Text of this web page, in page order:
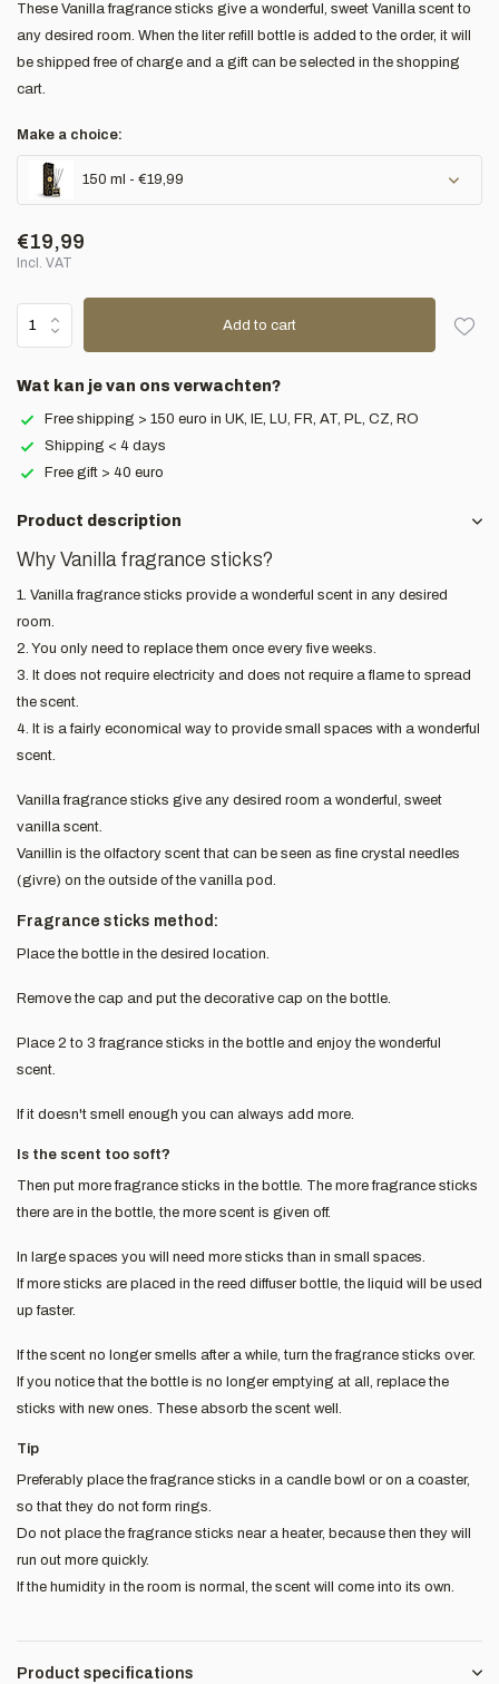
These Vanilla fragrance sticks give a wonderful, sweet Vanilla scent to
any desired room. When the liter refill bottle is added to the order, it will
be shipped free of charge and a gift can be selected in the shopping
cart.
Make a choice:
150 ml - €19,99
€19,99
Incl. VAT
Add to cart
Wat kan je van ons verwachten?
Free shipping > 150 euro in UK, IE, LU, FR, AT, PL, CZ, RO
Shipping < 4 days
Free gift > 40 euro
Product description
Why Vanilla fragrance sticks?
1. Vanilla fragrance sticks provide a wonderful scent in any desired
room.
2. You only need to replace them once every five weeks.
3. It does not require electricity and does not require a flame to spread
the scent.
4. It is a fairly economical way to provide small spaces with a wonderful
scent.
Vanilla fragrance sticks give any desired room a wonderful, sweet
vanilla scent.
Vanillin is the olfactory scent that can be seen as fine crystal needles
(givre) on the outside of the vanilla pod.
Fragrance sticks method:
Place the bottle in the desired location.
Remove the cap and put the decorative cap on the bottle.
Place 2 to 3 fragrance sticks in the bottle and enjoy the wonderful
scent.
If it doesn't smell enough you can always add more.
Is the scent too soft?
Then put more fragrance sticks in the bottle. The more fragrance sticks
there are in the bottle, the more scent is given off.
In large spaces you will need more sticks than in small spaces.
If more sticks are placed in the reed diffuser bottle, the liquid will be used
up faster.
If the scent no longer smells after a while, turn the fragrance sticks over.
If you notice that the bottle is no longer emptying at all, replace the
sticks with new ones. These absorb the scent well.
Tip
Preferably place the fragrance sticks in a candle bowl or on a coaster,
so that they do not form rings.
Do not place the fragrance sticks near a heater, because then they will
run out more quickly.
If the humidity in the room is normal, the scent will come into its own.
Product specifications